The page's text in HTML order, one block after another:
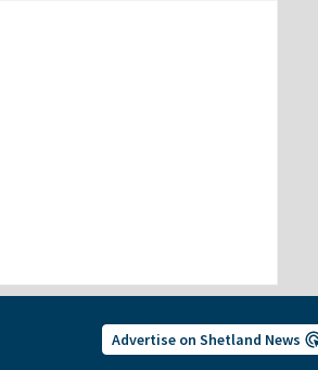
Advertise on Shetland News